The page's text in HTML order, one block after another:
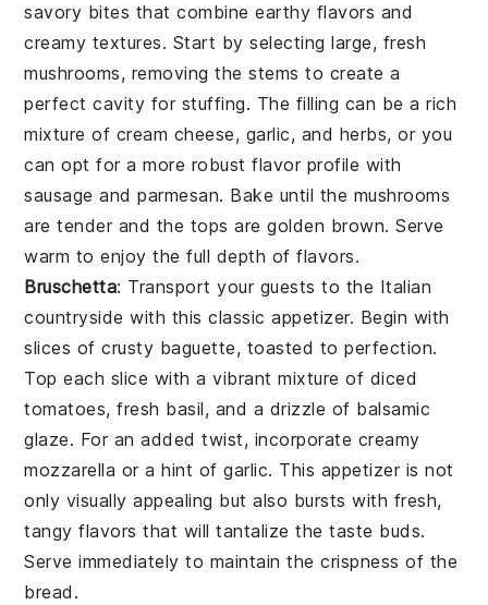
savory bites that combine earthy flavors and
creamy textures. Start by selecting large, fresh
mushrooms, removing the stems to create a
perfect cavity for stuffing. The filling can be a rich
mixture of cream cheese, garlic, and herbs, or you
can opt for a more robust flavor profile with
sausage and parmesan. Bake until the mushrooms
are tender and the tops are golden brown. Serve
warm to enjoy the full depth of flavors.
Bruschetta: Transport your guests to the Italian
countryside with this classic appetizer. Begin with
slices of crusty baguette, toasted to perfection.
Top each slice with a vibrant mixture of diced
tomatoes, fresh basil, and a drizzle of balsamic
glaze. For an added twist, incorporate creamy
mozzarella or a hint of garlic. This appetizer is not
only visually appealing but also bursts with fresh,
tangy flavors that will tantalize the taste buds.
Serve immediately to maintain the crispness of the
bread.